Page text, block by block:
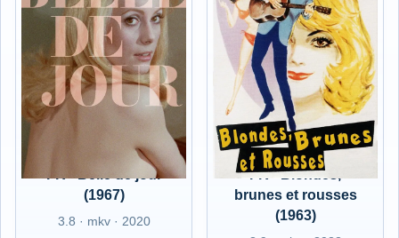
FR - Belle de jour
(1967)
3.8 · mkv · 2020
FR - Blondes,
brunes et rousses
(1963)